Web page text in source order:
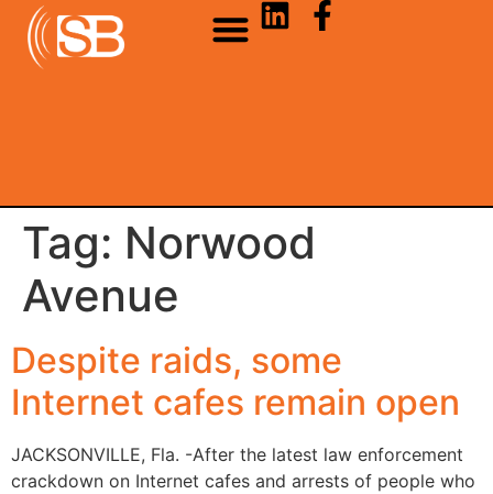
Tag: Norwood
Avenue
Despite raids, some
Internet cafes remain open
JACKSONVILLE, Fla. -After the latest law enforcement
crackdown on Internet cafes and arrests of people who